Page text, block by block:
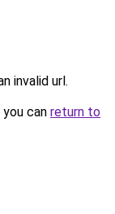
invalid url.
can return to